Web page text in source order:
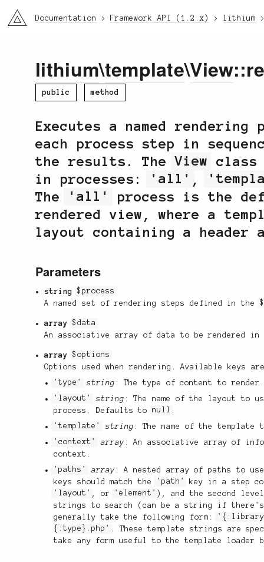
li3 Documentation Framework API (1.2.x) lithium
lithium\template\View
public method
Executes a named rendering
each process step in
the results. TheView class
in processes:
'all' ,
The
'all'
process is the
rendered view, where a
layout containing a header
Parameters
string
$process
A named set of rendering steps defined in the
array
$data
An associative array of data to be rendered
array
$options
Options used when rendering. Available keys
'type'
string : The type of content to
'layout'
string : The name of the layout to
process. Defaults to null .
'template'
string : The name of the
'context'
array : An associative array of
context.
'paths'
array : A nested array of paths to
keys should match the
'path'
key in a step
'layout' , or 'element' ), and the second
strings to search (can be a string if there's
generally take the following form:
{:type}.php' . These template strings are
take any form useful to the template loader